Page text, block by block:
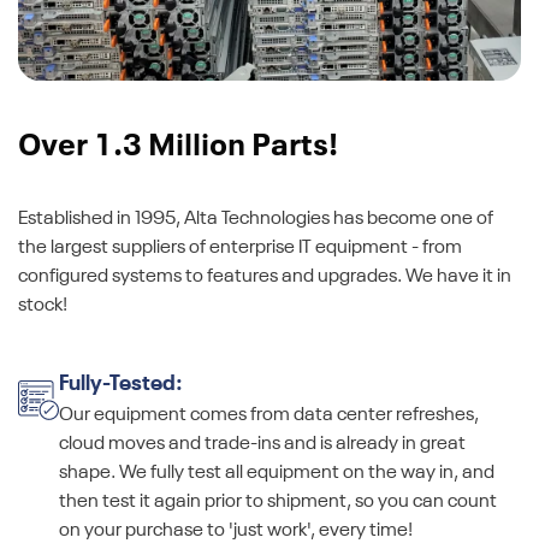
Over 1.3 Million Parts!
Established in 1995, Alta Technologies has become one of
the largest suppliers of enterprise IT equipment - from
configured systems to features and upgrades. We have it in
stock!
Fully-Tested:
Our equipment comes from data center refreshes,
cloud moves and trade-ins and is already in great
shape. We fully test all equipment on the way in, and
then test it again prior to shipment, so you can count
on your purchase to 'just work', every time!